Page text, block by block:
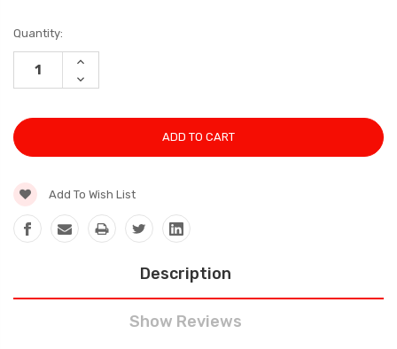
Current
Stock:
Quantity:
INCREASE
DECREASE
QUANTITY:
Add To Wish List
Description
Show Reviews